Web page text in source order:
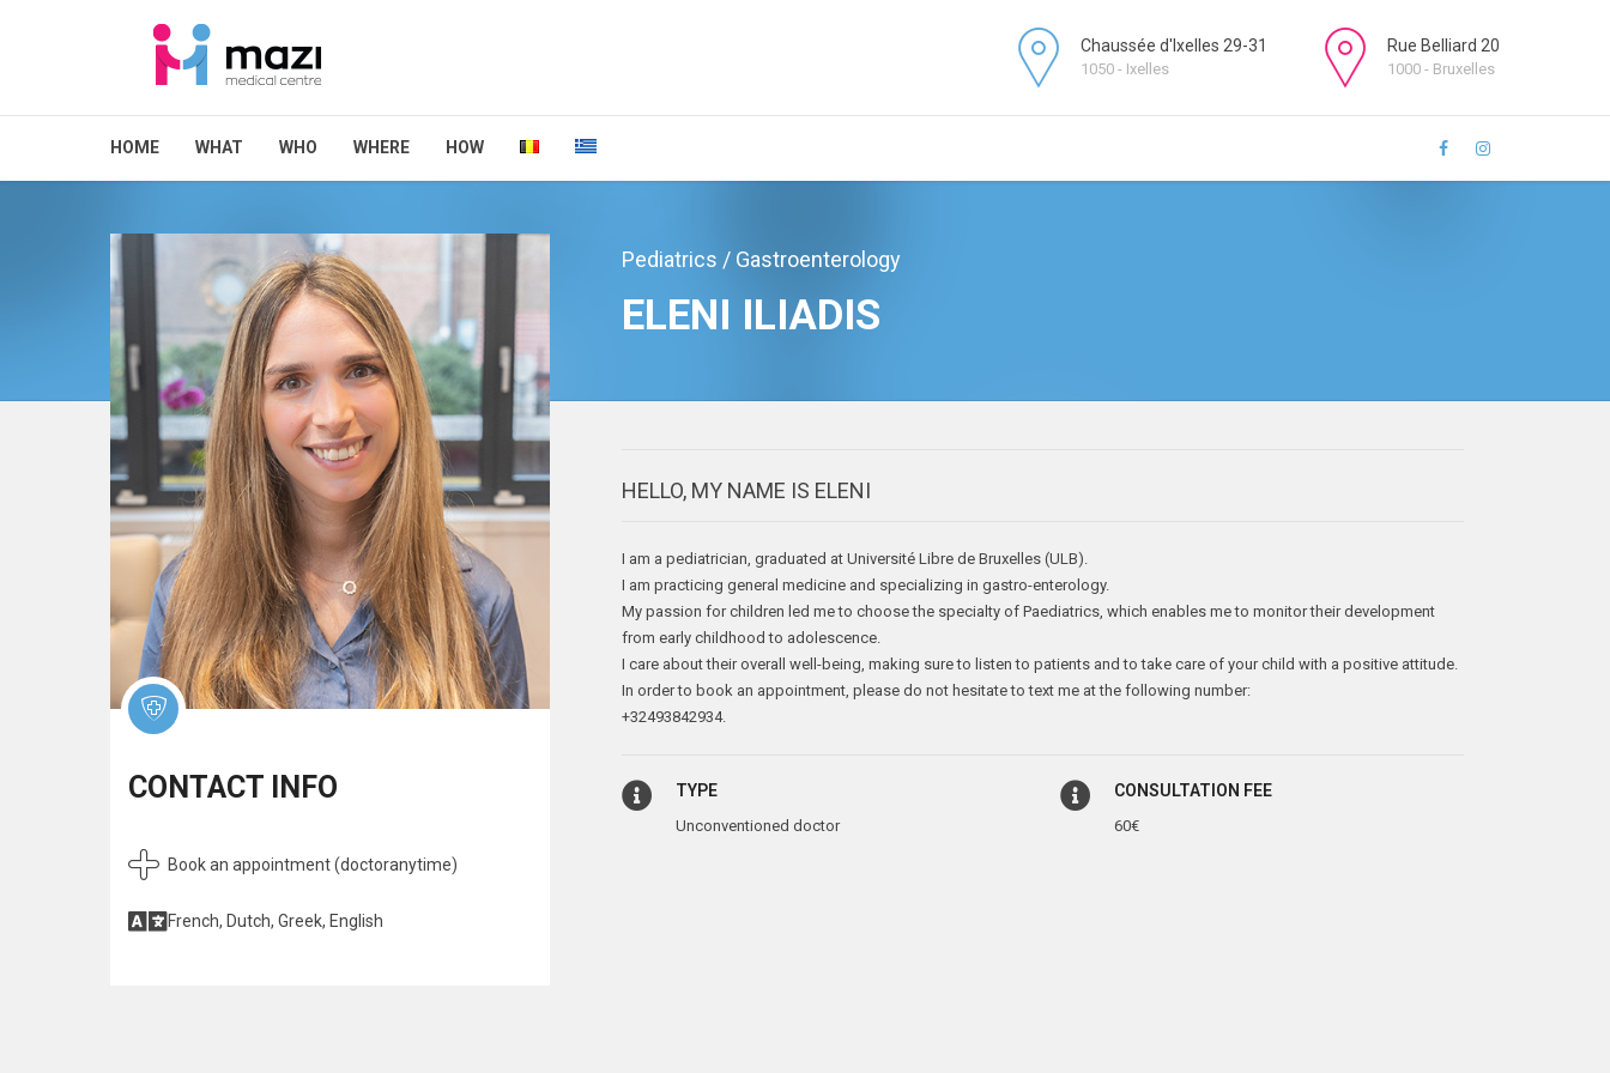
Chaussée d'Ixelles 29-31
1050 - Ixelles
Rue Belliard 20
1000 - Bruxelles
HOME WHAT WHO WHERE HOW
Pediatrics / Gastroenterology
ELENI ILIADIS
CONTACT INFO
Book an appointment (doctoranytime)
French, Dutch, Greek, English
HELLO, MY NAME IS ELENI
I am a pediatrician, graduated at Université Libre de Bruxelles (ULB).
I am practicing general medicine and specializing in gastro-enterology.
My passion for children led me to choose the specialty of Paediatrics, which enables me to monitor their development
from early childhood to adolescence.
I care about their overall well-being, making sure to listen to patients and to take care of your child with a positive attitude.
In order to book an appointment, please do not hesitate to text me at the following number:
+32493842934.
TYPE
Unconventioned doctor
CONSULTATION FEE
60€